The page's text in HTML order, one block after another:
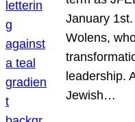
January
Wolens,
leadership.
Jewish…